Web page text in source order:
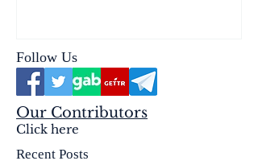
Follow Us
Our Contributors
Click here
Recent Posts